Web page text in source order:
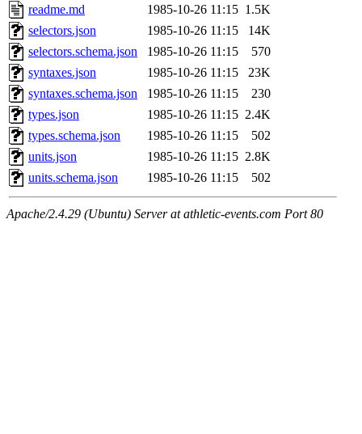
readme.md
1985-10-26 11:15 1.5K
selectors.json
1985-10-26 11:15
14K
selectors.schema.json
1985-10-26 11:15
570
syntaxes.json
1985-10-26 11:15
23K
syntaxes.schema.json
1985-10-26 11:15
230
types.json
1985-10-26 11:15 2.4K
types.schema.json
1985-10-26 11:15
502
units.json
1985-10-26 11:15 2.8K
units.schema.json
1985-10-26 11:15 502
Apache/2.4.29 (Ubuntu) Server at athletic-events.com Port 80